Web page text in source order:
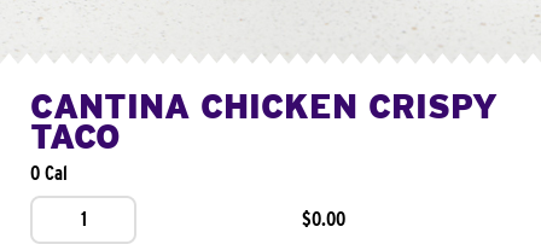
CANTINA CHICKEN CRISPY
TACO
0 Cal
1
$0.00